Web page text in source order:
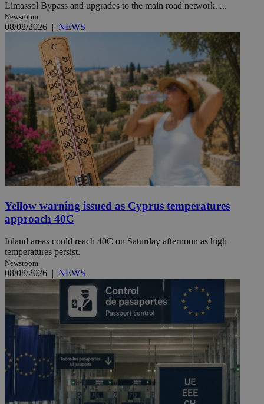
Limassol Bypass and upgrades to the main road network. ...
Newsroom
08/08/2026 | NEWS
Yellow warning issued as Cyprus temperatures
approach 40C
Inland areas could reach 40C on Saturday afternoon as high
temperatures persist.
Newsroom
08/08/2026 NEWS